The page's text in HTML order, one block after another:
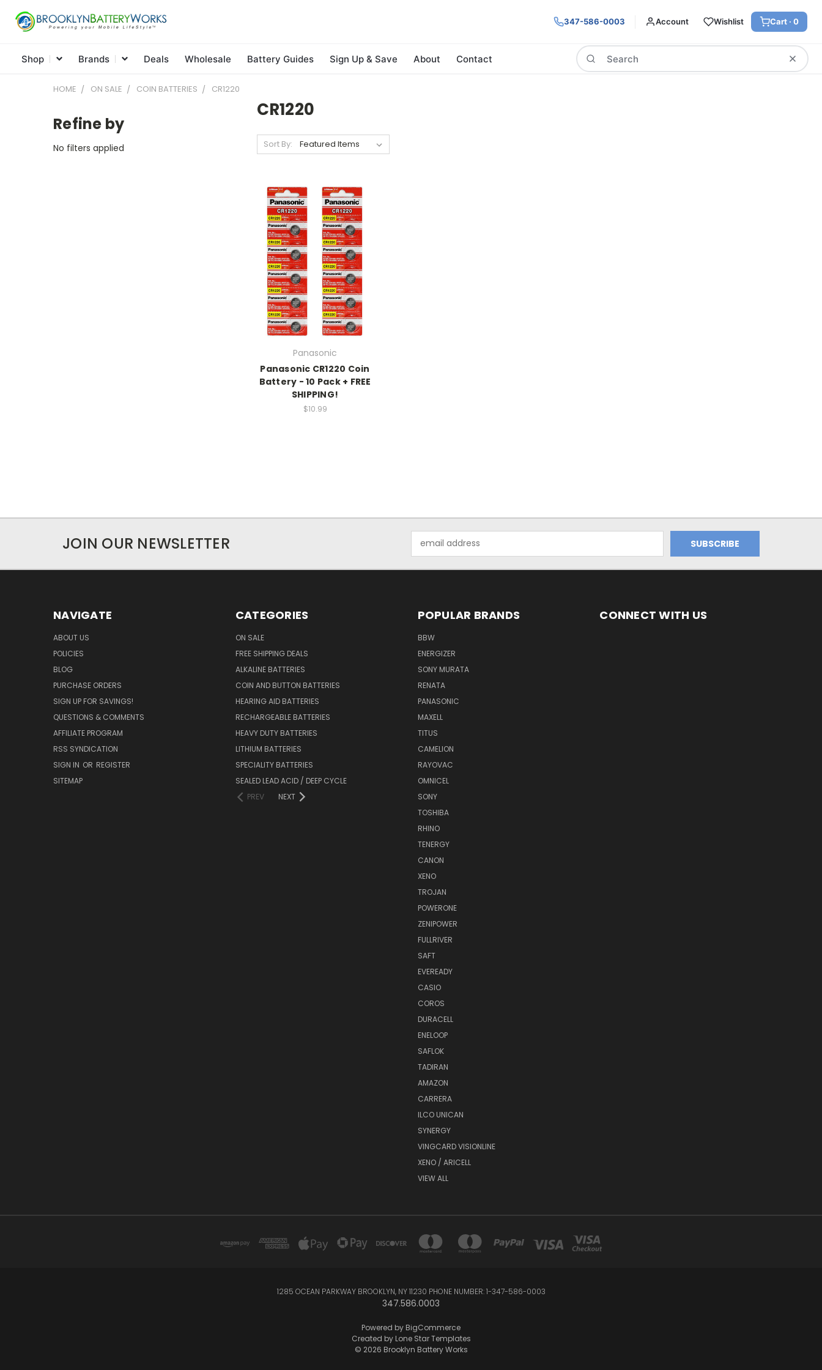
347-586-0003 Account Wishlist Cart · 0
Shop Brands Deals Wholesale Battery Guides Sign Up & Save About Contact
Search
HOME ON SALE COIN BATTERIES CR1220
Refine by
No filters applied
CR1220
Sort By:
Panasonic
Panasonic CR1220 Coin
Battery - 10 Pack + FREE
SHIPPING!
$10.99
JOIN OUR NEWSLETTER
Address
NAVIGATE
ABOUT US
POLICIES
BLOG
PURCHASE ORDERS
SIGN UP FOR SAVINGS!
QUESTIONS & COMMENTS
AFFILIATE PROGRAM
RSS SYNDICATION
SIGN IN OR REGISTER
SITEMAP
CATEGORIES
ON SALE
FREE SHIPPING DEALS
ALKALINE BATTERIES
COIN AND BUTTON BATTERIES
HEARING AID BATTERIES
RECHARGEABLE BATTERIES
HEAVY DUTY BATTERIES
LITHIUM BATTERIES
SPECIALITY BATTERIES
SEALED LEAD ACID / DEEP CYCLE
PREV
NEXT
POPULAR BRANDS
BBW
ENERGIZER
SONY MURATA
RENATA
PANASONIC
MAXELL
TITUS
CAMELION
RAYOVAC
OMNICEL
SONY
TOSHIBA
RHINO
TENERGY
CANON
XENO
TROJAN
POWERONE
ZENIPOWER
FULLRIVER
SAFT
EVEREADY
CASIO
COROS
DURACELL
ENELOOP
SAFLOK
TADIRAN
AMAZON
CARRERA
ILCO UNICAN
SYNERGY
VINGCARD VISIONLINE
XENO / ARICELL
VIEW ALL
CONNECT WITH US
1285 OCEAN PARKWAY BROOKLYN, NY 11230 PHONE NUMBER: 1-347-586-0003
347.586.0003
Powered by BigCommerce
Created by Lone Star Templates
© 2026 Brooklyn Battery Works